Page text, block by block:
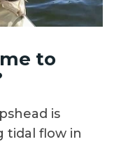
to
is
tidal flow in